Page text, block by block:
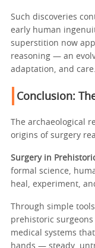
Such discoveries
early human
superstition now
reasoning — an
adaptation, and care.
Conclusion:
The archaeological
origins of surgery
Surgery in
formal science,
heal, experiment,
Through simple
prehistoric
medical systems
hands — steady,